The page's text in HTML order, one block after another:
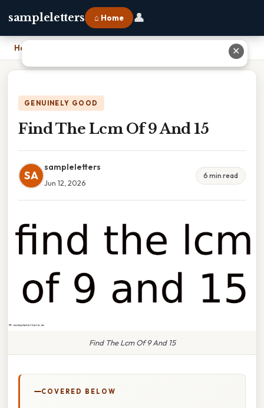
sampleletters ⌂ Home 👤
Home
GENUINELY GOOD
Find The Lcm Of 9 And 15
SA
sampleletters
Jun 12, 2026
6 min read
Find The Lcm Of 9 And 15
COVERED BELOW
✕